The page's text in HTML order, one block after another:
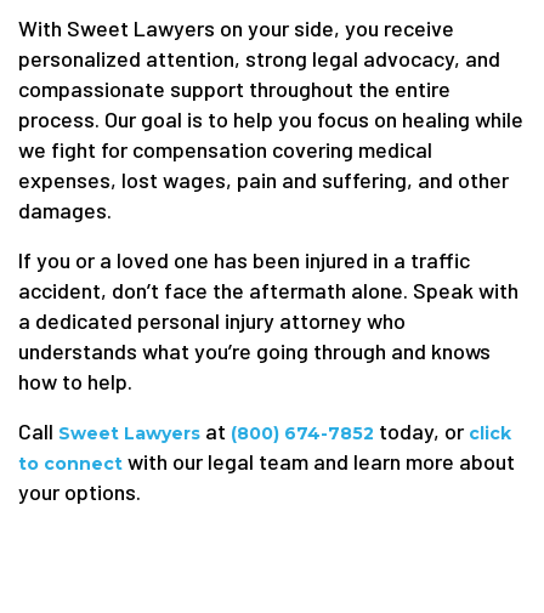
With Sweet Lawyers on your side, you receive
personalized attention, strong legal advocacy, and
compassionate support throughout the entire
process. Our goal is to help you focus on healing while
we fight for compensation covering medical
expenses, lost wages, pain and suffering, and other
damages.
If you or a loved one has been injured in a traffic
accident, don’t face the aftermath alone. Speak with
a dedicated personal injury attorney who
understands what you’re going through and knows
how to help.
Call Sweet Lawyers at (800) 674-7852 today, or click
to connect with our legal team and learn more about
your options.